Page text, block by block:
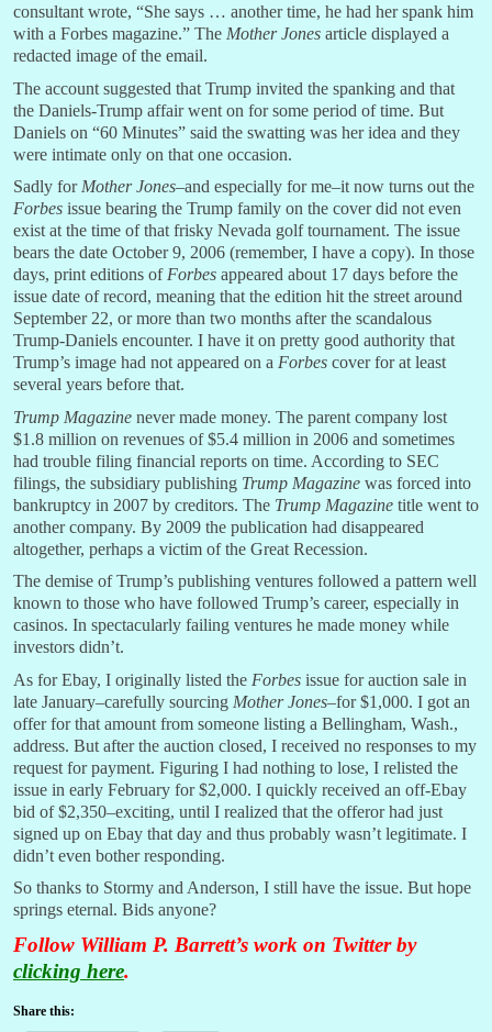
consultant wrote, “She says … another time, he had her spank him
with a Forbes magazine.” The Mother Jones article displayed a
redacted image of the email.
The account suggested that Trump invited the spanking and that
the Daniels-Trump affair went on for some period of time. But
Daniels on “60 Minutes” said the swatting was her idea and they
were intimate only on that one occasion.
Sadly for Mother Jones–and especially for me–it now turns out the
Forbes issue bearing the Trump family on the cover did not even
exist at the time of that frisky Nevada golf tournament. The issue
bears the date October 9, 2006 (remember, I have a copy). In those
days, print editions of Forbes appeared about 17 days before the
issue date of record, meaning that the edition hit the street around
September 22, or more than two months after the scandalous
Trump-Daniels encounter. I have it on pretty good authority that
Trump’s image had not appeared on a Forbes cover for at least
several years before that.
Trump Magazine never made money. The parent company lost
$1.8 million on revenues of $5.4 million in 2006 and sometimes
had trouble filing financial reports on time. According to SEC
filings, the subsidiary publishing Trump Magazine was forced into
bankruptcy in 2007 by creditors. The Trump Magazine title went to
another company. By 2009 the publication had disappeared
altogether, perhaps a victim of the Great Recession.
The demise of Trump’s publishing ventures followed a pattern well
known to those who have followed Trump’s career, especially in
casinos. In spectacularly failing ventures he made money while
investors didn’t.
As for Ebay, I originally listed the Forbes issue for auction sale in
late January–carefully sourcing Mother Jones–for $1,000. I got an
offer for that amount from someone listing a Bellingham, Wash.,
address. But after the auction closed, I received no responses to my
request for payment. Figuring I had nothing to lose, I relisted the
issue in early February for $2,000. I quickly received an off-Ebay
bid of $2,350–exciting, until I realized that the offeror had just
signed up on Ebay that day and thus probably wasn’t legitimate. I
didn’t even bother responding.
So thanks to Stormy and Anderson, I still have the issue. But hope
springs eternal. Bids anyone?
Follow William P. Barrett’s work on Twitter by
clicking here.
Share this: